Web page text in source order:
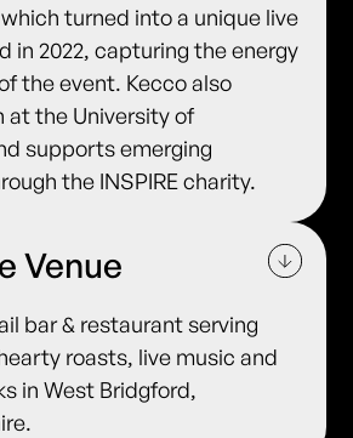
turned into a unique live
in 2022, capturing the energy
the event. Kecco also
at the University of
supports emerging
the INSPIRE charity.
Venue
bar & restaurant serving
roasts, live music and
in West Bridgford,